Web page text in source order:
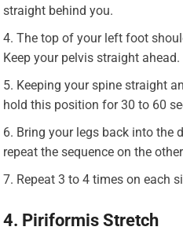
straight behind you.
The top of your left foot
Keep your pelvis straight ahead.
Keeping your spine straight
hold this position for 30 to 60
Bring your legs back into the
repeat the sequence on the
Repeat 3 to 4 times on each
4. Piriformis Stretch